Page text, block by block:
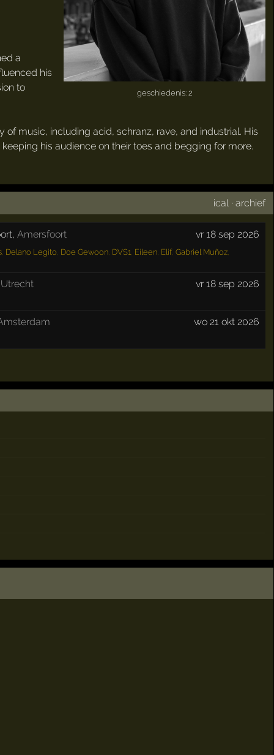
geschiedenis: 2
a
his
to
music, including acid, schranz, rave, and industrial. His
his audience on their toes and begging for more.
ical ·archief
,Amersfoort vr 18 sep 2026
, Delano Legito Doe Gewoon, DVS1 Eileen, Elif, Gabriel Muñoz,
Utrecht vr 18 sep 2026
wo 21 okt 2026